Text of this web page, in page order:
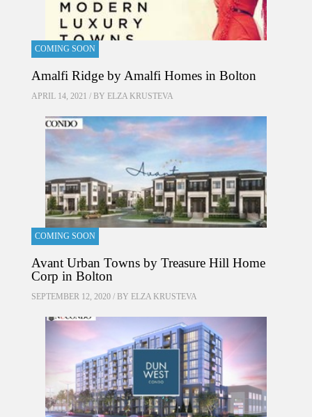
COMING SOON
Amalfi Ridge by Amalfi Homes in Bolton
APRIL 14, 2021 / BY ELZA KRUSTEVA
COMING SOON
Avant Urban Towns by Treasure Hill Home
Corp in Bolton
SEPTEMBER 12, 2020 / BY ELZA KRUSTEVA